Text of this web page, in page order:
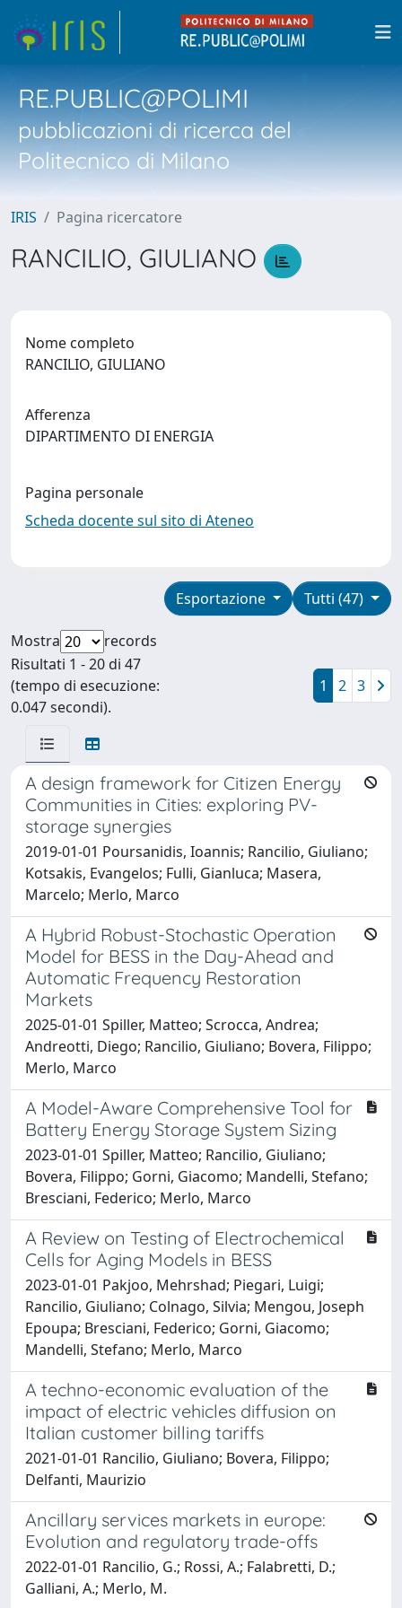
RE.PUBLIC@POLIMI
pubblicazioni di ricerca del
Politecnico di Milano
IRIS Pagina ricercatore
RANCILIO, GIULIANO
Nome completo
RANCILIO, GIULIANO
Afferenza
DIPARTIMENTO DI ENERGIA
Pagina personale
Scheda docente sul sito di Ateneo
Tutti (47)
Esportazione
Mostra
records
Risultati 1 - 20 di 47
(tempo di esecuzione:
0.047 secondi).
1 2 3
A design framework for Citizen Energy
Communities in Cities: exploring PV-
storage synergies
2019-01-01 Poursanidis, Ioannis; Rancilio, Giuliano;
Kotsakis, Evangelos; Fulli, Gianluca; Masera,
Marcelo; Merlo, Marco
A Hybrid Robust-Stochastic Operation
Model for BESS in the Day-Ahead and
Automatic Frequency Restoration
Markets
2025-01-01 Spiller, Matteo; Scrocca, Andrea;
Andreotti, Diego; Rancilio, Giuliano; Bovera, Filippo;
Merlo, Marco
A Model-Aware Comprehensive Tool for
Battery Energy Storage System Sizing
2023-01-01 Spiller, Matteo; Rancilio, Giuliano;
Bovera, Filippo; Gorni, Giacomo; Mandelli, Stefano;
Bresciani, Federico; Merlo, Marco
A Review on Testing of Electrochemical
Cells for Aging Models in BESS
2023-01-01 Pakjoo, Mehrshad; Piegari, Luigi;
Rancilio, Giuliano; Colnago, Silvia; Mengou, Joseph
Epoupa; Bresciani, Federico; Gorni, Giacomo;
Mandelli, Stefano; Merlo, Marco
A techno-economic evaluation of the
impact of electric vehicles diffusion on
Italian customer billing tariffs
2021-01-01 Rancilio, Giuliano; Bovera, Filippo;
Delfanti, Maurizio
Ancillary services markets in europe:
Evolution and regulatory trade-offs
2022-01-01 Rancilio, G.; Rossi, A.; Falabretti, D.;
Galliani, A.; Merlo, M.